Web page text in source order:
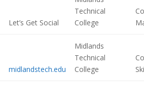
Let’s Get Social
Technical
College
midlandstech.edu
Midlands
Technical
College